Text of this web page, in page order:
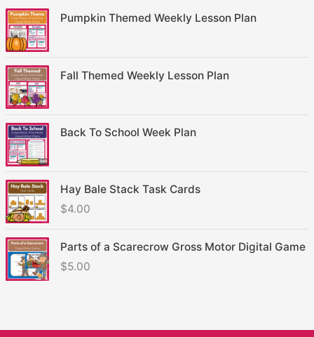
Pumpkin Themed Weekly Lesson Plan
Fall Themed Weekly Lesson Plan
Back To School Week Plan
Hay Bale Stack Task Cards
$4.00
Parts of a Scarecrow Gross Motor Digital Game
$5.00